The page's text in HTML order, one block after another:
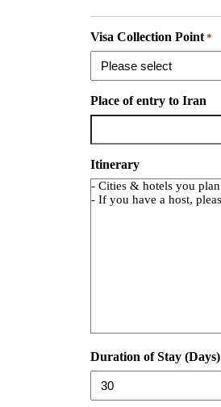
Visa Collection Point *
Place of entry to Iran
Itinerary
Duration of Stay (Days)